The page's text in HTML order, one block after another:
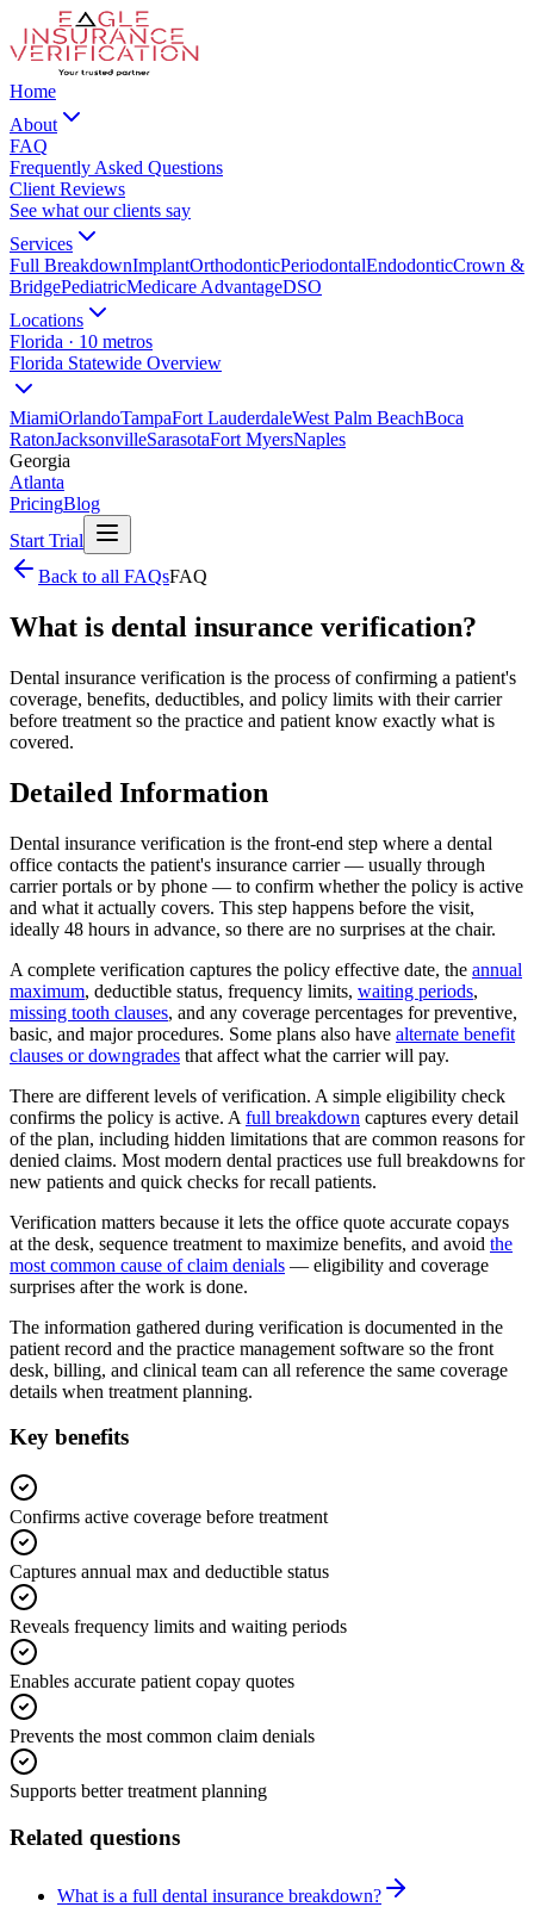
Home
About
FAQ
Frequently Asked Questions
Client Reviews
See what our clients say
Services
Full BreakdownImplantOrthodonticPeriodontalEndodonticCrown &
BridgePediatricMedicare AdvantageDSO
Locations
Florida · 10 metros
Florida Statewide Overview
MiamiOrlandoTampaFort LauderdaleWest Palm BeachBoca
RatonJacksonvilleSarasotaFort MyersNaples
Georgia
Atlanta
PricingBlog
Start Trial
Back to all FAQsFAQ
What is dental insurance verification?
Dental insurance verification is the process of confirming a patient's
coverage, benefits, deductibles, and policy limits with their carrier
before treatment so the practice and patient know exactly what is
covered.
Detailed Information
Dental insurance verification is the front-end step where a dental
office contacts the patient's insurance carrier — usually through
carrier portals or by phone — to confirm whether the policy is active
and what it actually covers. This step happens before the visit,
ideally 48 hours in advance, so there are no surprises at the chair.
A complete verification captures the policy effective date, the annual
maximum, deductible status, frequency limits, waiting periods,
missing tooth clauses, and any coverage percentages for preventive,
basic, and major procedures. Some plans also have alternate benefit
clauses or downgrades that affect what the carrier will pay.
There are different levels of verification. A simple eligibility check
confirms the policy is active. A full breakdown captures every detail
of the plan, including hidden limitations that are common reasons for
denied claims. Most modern dental practices use full breakdowns for
new patients and quick checks for recall patients.
Verification matters because it lets the office quote accurate copays
at the desk, sequence treatment to maximize benefits, and avoid the
most common cause of claim denials — eligibility and coverage
surprises after the work is done.
The information gathered during verification is documented in the
patient record and the practice management software so the front
desk, billing, and clinical team can all reference the same coverage
details when treatment planning.
Key benefits
Confirms active coverage before treatment
Captures annual max and deductible status
Reveals frequency limits and waiting periods
Enables accurate patient copay quotes
Prevents the most common claim denials
Supports better treatment planning
Related questions
What is a full dental insurance breakdown?